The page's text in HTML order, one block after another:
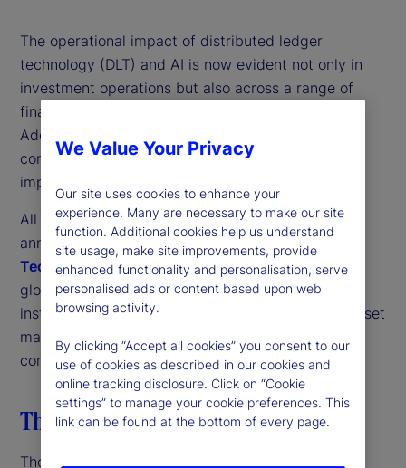
The operational impact of distributed ledger
technology (DLT) and AI is now evident not only in
investment operations but also across a range of
financial service firms and corporate functions.
Additionally, firms acknowledge quantum
computing’s potential, paying serious heed to its
implications for their organizations.
All these trends come through strongly in the third
annual State Street Digital Assets and Emerging
Technology Study. This research is based on a
global survey of more than 300 investment
institutions, including traditional and alternative asset
managers, nonprofit asset owners and insurance
companies.
The digital transformation strategy
The first thing to note is the strong pan-industry
We Value Your Privacy
Our site uses cookies to enhance your
experience. Many are necessary to make our site
function. Additional cookies help us understand
site usage, make site improvements, provide
enhanced functionality and personalisation, serve
personalised ads or content based upon web
browsing activity.
By clicking “Accept all cookies” you consent to our
use of cookies as described in our cookies and
online tracking disclosure. Click on “Cookie
settings” to manage your cookie preferences. This
link can be found at the bottom of every page.